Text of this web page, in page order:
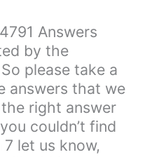
Answers
by the
please take a
answers that we
right answer
couldn’t find
let us know,